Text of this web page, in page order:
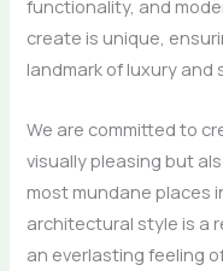
functionality, and
create is unique,
landmark of luxury and
We are committed to
visually pleasing but
most mundane places
architectural style is a
an everlasting feeling